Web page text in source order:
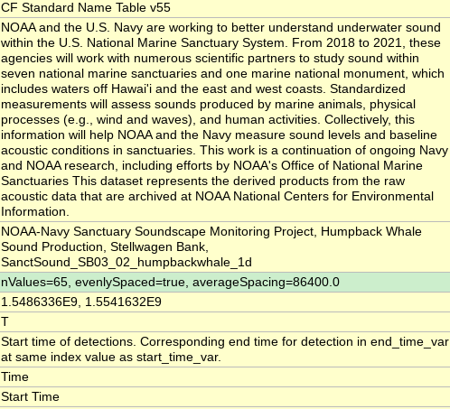
CF Standard Name Table v55
NOAA and the U.S. Navy are working to better understand underwater sound
within the U.S. National Marine Sanctuary System. From 2018 to 2021, these
agencies will work with numerous scientific partners to study sound within
seven national marine sanctuaries and one marine national monument, which
includes waters off Hawai'i and the east and west coasts. Standardized
measurements will assess sounds produced by marine animals, physical
processes (e.g., wind and waves), and human activities. Collectively, this
information will help NOAA and the Navy measure sound levels and baseline
acoustic conditions in sanctuaries. This work is a continuation of ongoing Navy
and NOAA research, including efforts by NOAA's Office of National Marine
Sanctuaries This dataset represents the derived products from the raw
acoustic data that are archived at NOAA National Centers for Environmental
Information.
NOAA-Navy Sanctuary Soundscape Monitoring Project, Humpback Whale
Sound Production, Stellwagen Bank,
SanctSound_SB03_02_humpbackwhale_1d
nValues=65, evenlySpaced=true, averageSpacing=86400.0
1.5486336E9, 1.5541632E9
T
Start time of detections. Corresponding end time for detection in end_time_var
at same index value as start_time_var.
Time
Start Time